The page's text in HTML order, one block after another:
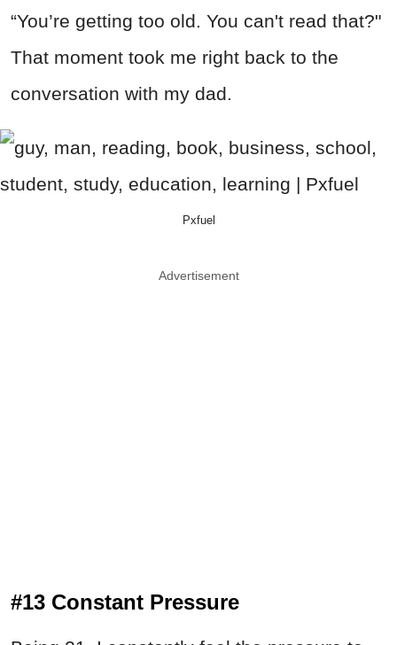
“You’re getting too old. You can't read that?"
That moment took me right back to the
conversation with my dad.
Pxfuel
Advertisement
#13 Constant Pressure